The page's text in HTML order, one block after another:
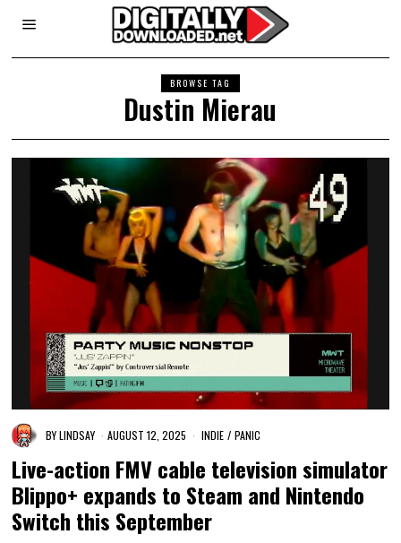
BROWSE TAG
Dustin Mierau
BYLINDSAY AUGUST 12, 2025 INDIE / PANIC
Live-action FMV cable television simulator
Blippo+ expands to Steam and Nintendo
Switch this September